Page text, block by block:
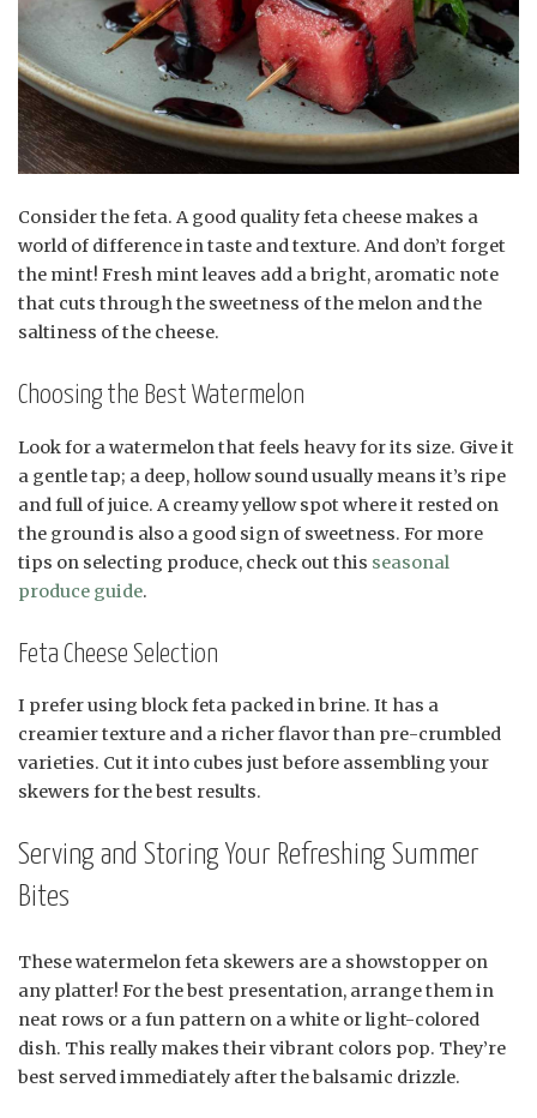
Consider the feta. A good quality feta cheese makes a
world of difference in taste and texture. And don’t forget
the mint! Fresh mint leaves add a bright, aromatic note
that cuts through the sweetness of the melon and the
saltiness of the cheese.
Choosing the Best Watermelon
Look for a watermelon that feels heavy for its size. Give it
a gentle tap; a deep, hollow sound usually means it’s ripe
and full of juice. A creamy yellow spot where it rested on
the ground is also a good sign of sweetness. For more
tips on selecting produce, check out this seasonal
produce guide.
Feta Cheese Selection
I prefer using block feta packed in brine. It has a
creamier texture and a richer flavor than pre-crumbled
varieties. Cut it into cubes just before assembling your
skewers for the best results.
Serving and Storing Your Refreshing Summer
Bites
These watermelon feta skewers are a showstopper on
any platter! For the best presentation, arrange them in
neat rows or a fun pattern on a white or light-colored
dish. This really makes their vibrant colors pop. They’re
best served immediately after the balsamic drizzle.